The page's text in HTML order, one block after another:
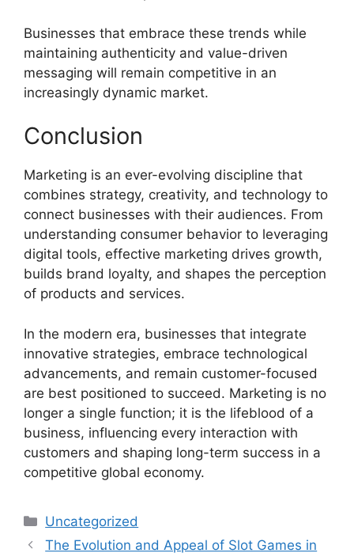
Businesses that embrace these trends while
maintaining authenticity and value-driven
messaging will remain competitive in an
increasingly dynamic market.
Conclusion
Marketing is an ever-evolving discipline that
combines strategy, creativity, and technology to
connect businesses with their audiences. From
understanding consumer behavior to leveraging
digital tools, effective marketing drives growth,
builds brand loyalty, and shapes the perception
of products and services.
In the modern era, businesses that integrate
innovative strategies, embrace technological
advancements, and remain customer-focused
are best positioned to succeed. Marketing is no
longer a single function; it is the lifeblood of a
business, influencing every interaction with
customers and shaping long-term success in a
competitive global economy.
Categories
Uncategorized
The Evolution and Appeal of Slot Games in